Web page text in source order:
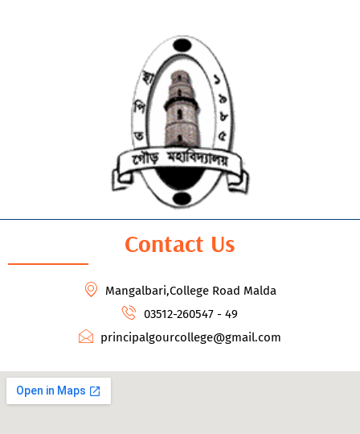
Contact Us
Mangalbari,College Road Malda
03512-260547 - 49
principalgourcollege@gmail.com